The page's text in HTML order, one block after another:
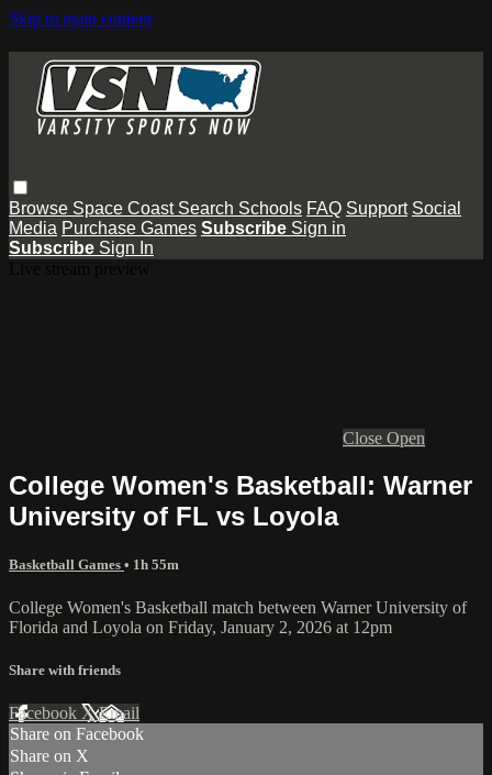
Skip to main content
Browse Space Coast Search Schools FAQ Support Social
Media Purchase Games Subscribe Sign in
Subscribe Sign In
Close Open
College Women's Basketball: Warner
University of FL vs Loyola
Basketball Games • 1h 55m
College Women's Basketball match between Warner University of
Florida and Loyola on Friday, January 2, 2026 at 12pm
Share with friends
Facebook XEmail
Share on Facebook
Share on X